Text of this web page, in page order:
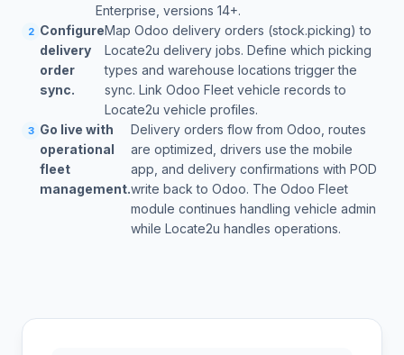
Enterprise, versions 14+.
2 Configure
delivery
order
sync.
Map Odoo delivery orders (stock.picking) to
Locate2u delivery jobs. Define which picking
types and warehouse locations trigger the
sync. Link Odoo Fleet vehicle records to
Locate2u vehicle profiles.
3 Go live with
operational
fleet
management.
Delivery orders flow from Odoo, routes
are optimized, drivers use the mobile
app, and delivery confirmations with POD
write back to Odoo. The Odoo Fleet
module continues handling vehicle admin
while Locate2u handles operations.